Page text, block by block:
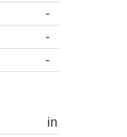
-
-
-
in